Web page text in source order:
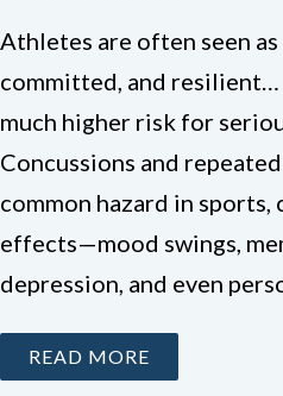
Athletes are often seen
committed, and resilient…
much higher risk for
Concussions and
common hazard in
effects—mood swings,
depression, and even
READ MORE